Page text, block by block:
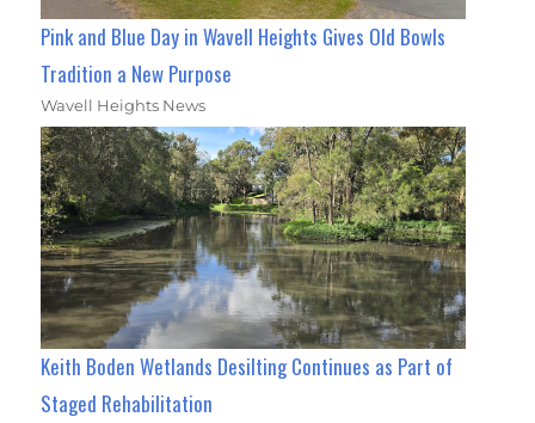
Pink and Blue Day in Wavell Heights Gives Old Bowls
Tradition a New Purpose
Wavell Heights News
Keith Boden Wetlands Desilting Continues as Part of
Staged Rehabilitation